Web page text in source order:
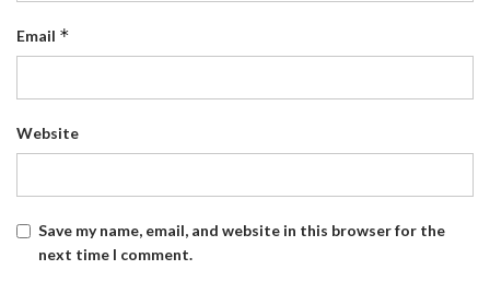
Email *
Website
Save my name, email, and website in this browser for the
next time I comment.